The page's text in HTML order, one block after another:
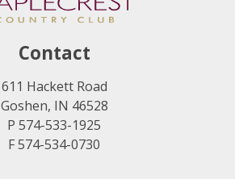
Contact
611 Hackett Road
Goshen, IN 46528
P 574-533-1925
F 574-534-0730